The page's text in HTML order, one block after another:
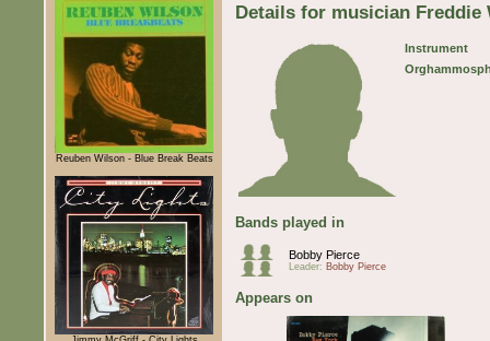
Reuben Wilson - Blue Break Beats
Details for musician Freddie
Instrument
Bands played in
Bobby Pierce
Leader: Bobby Pierce
Appears on